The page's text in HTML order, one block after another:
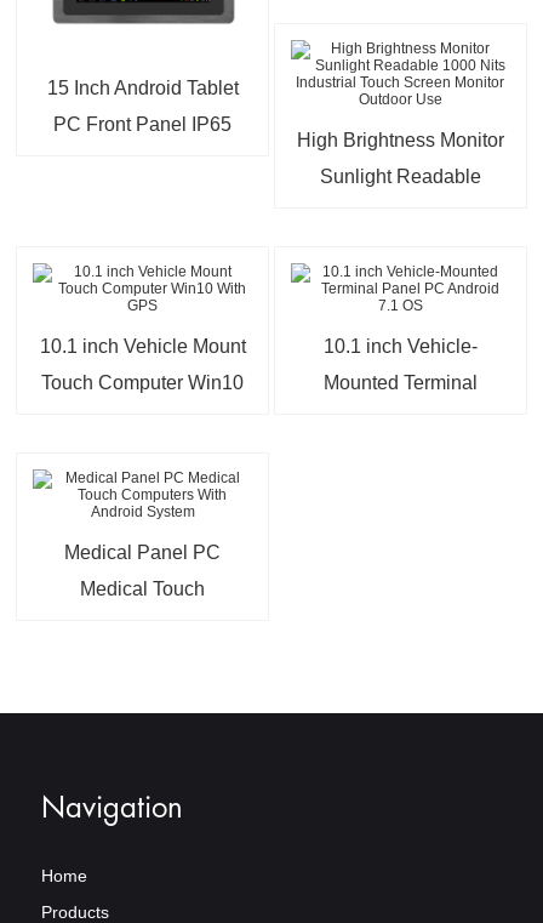
15 Inch Android Tablet
PC Front Panel IP65
High Brightness Monitor
Sunlight Readable
Outdoor Use
10.1 inch Vehicle Mount
Touch Computer Win10
10.1 inch Vehicle-
Mounted Terminal
Medical Panel PC
Medical Touch
Navigation
Home
Products